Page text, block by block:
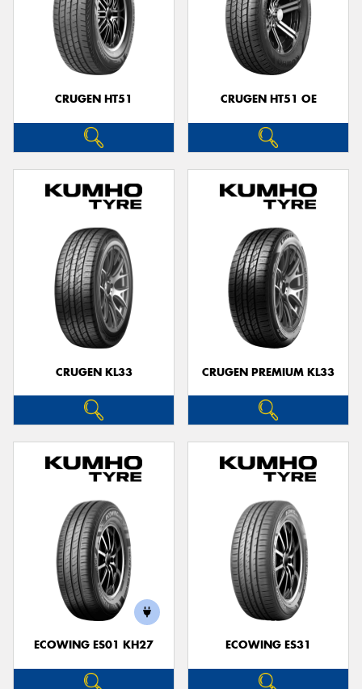
CRUGEN HT51 CRUGEN HT51 OE
CRUGEN KL33 CRUGEN PREMIUM KL33
ECOWING ES01 KH27 ECOWING ES31